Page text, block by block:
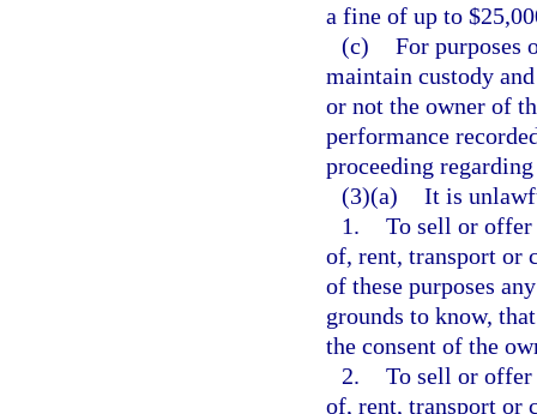
a fine of up to
(c) For purposes
maintain custody
or not the owner of
performance
proceeding
(3)(a) It is
1. To sell or offer
of, rent, transport or
of these purposes
grounds to know,
the consent of the
2. To sell or offer
of, rent, transport or